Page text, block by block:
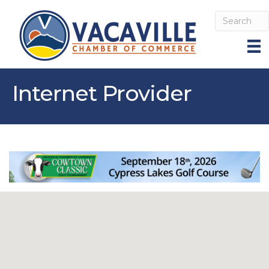
Internet Provider